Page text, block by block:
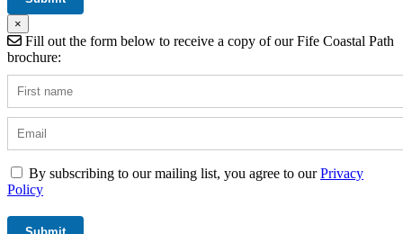
×
Fill out the form below to receive a copy of our Fife Coastal Path
brochure:
By subscribing to our mailing list, you agree to ourPrivacy
Policy